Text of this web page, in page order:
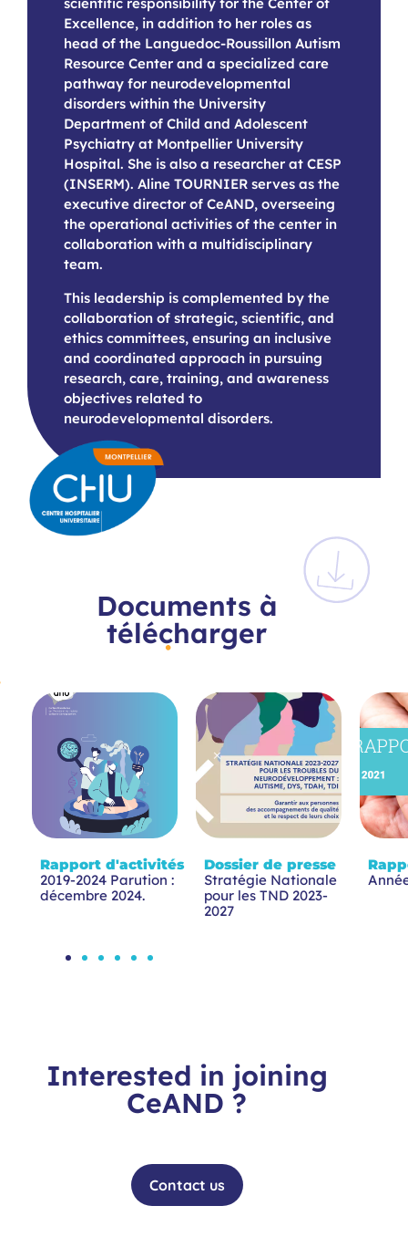
scientific responsibility for the Center of
Excellence, in addition to her roles as
head of the Languedoc-Roussillon Autism
Resource Center and a specialized care
pathway for neurodevelopmental
disorders within the University
Department of Child and Adolescent
Psychiatry at Montpellier University
Hospital. She is also a researcher at CESP
(INSERM). Aline TOURNIER serves as the
executive director of CeAND, overseeing
the operational activities of the center in
collaboration with a multidisciplinary
team.
This leadership is complemented by the
collaboration of strategic, scientific, and
ethics committees, ensuring an inclusive
and coordinated approach in pursuing
research, care, training, and awareness
objectives related to
neurodevelopmental disorders.
Documents à
télécharger
Rapport d'activités
2019-2024 Parution :
décembre 2024.
Dossier de presse
Stratégie Nationale
pour les TND 2023-
2027
Interested in joining
CeAND ?
Contact us